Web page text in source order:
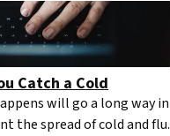
Catch a Cold
will go a long way in
the spread of cold and flu.